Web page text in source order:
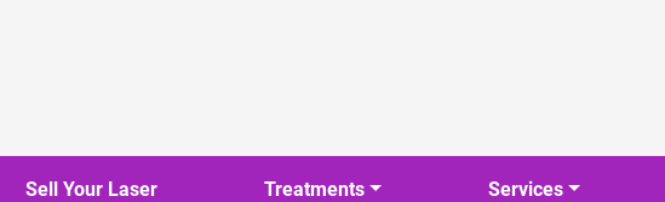
Sell Your Laser Treatments Services